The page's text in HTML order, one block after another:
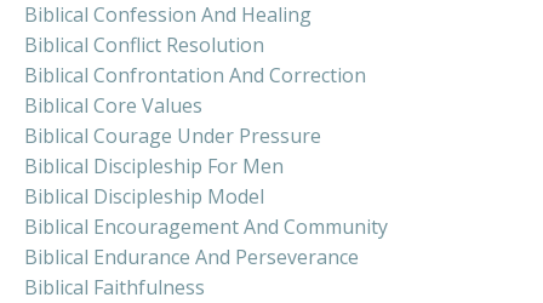
Biblical Confession And Healing
Biblical Conflict Resolution
Biblical Confrontation And Correction
Biblical Core Values
Biblical Courage Under Pressure
Biblical Discipleship For Men
Biblical Discipleship Model
Biblical Encouragement And Community
Biblical Endurance And Perseverance
Biblical Faithfulness